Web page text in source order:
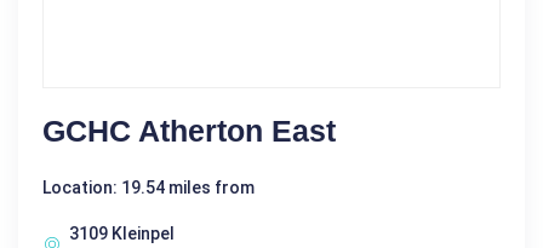
GCHC Atherton East
Location: 19.54 miles from
3109 Kleinpel